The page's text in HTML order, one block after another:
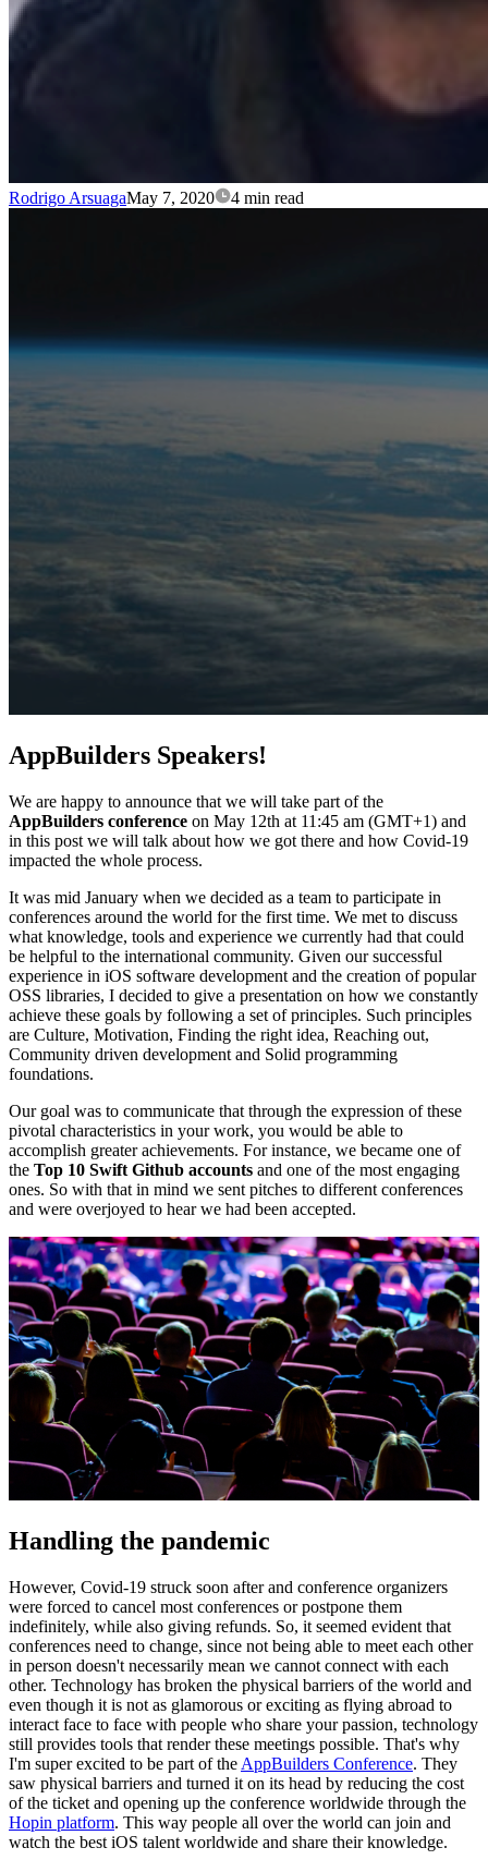
Rodrigo ArsuagaMay 7, 2020 4 min read
AppBuilders Speakers!
We are happy to announce that we will take part of the
AppBuilders conference on May 12th at 11:45 am (GMT+1) and
in this post we will talk about how we got there and how Covid-19
impacted the whole process.
It was mid January when we decided as a team to participate in
conferences around the world for the first time. We met to discuss
what knowledge, tools and experience we currently had that could
be helpful to the international community. Given our successful
experience in iOS software development and the creation of popular
OSS libraries, I decided to give a presentation on how we constantly
achieve these goals by following a set of principles. Such principles
are Culture, Motivation, Finding the right idea, Reaching out,
Community driven development and Solid programming
foundations.
Our goal was to communicate that through the expression of these
pivotal characteristics in your work, you would be able to
accomplish greater achievements. For instance, we became one of
the Top 10 Swift Github accounts and one of the most engaging
ones. So with that in mind we sent pitches to different conferences
and were overjoyed to hear we had been accepted.
Handling the pandemic
However, Covid-19 struck soon after and conference organizers
were forced to cancel most conferences or postpone them
indefinitely, while also giving refunds. So, it seemed evident that
conferences need to change, since not being able to meet each other
in person doesn't necessarily mean we cannot connect with each
other. Technology has broken the physical barriers of the world and
even though it is not as glamorous or exciting as flying abroad to
interact face to face with people who share your passion, technology
still provides tools that render these meetings possible. That's why
I'm super excited to be part of the AppBuilders Conference. They
saw physical barriers and turned it on its head by reducing the cost
of the ticket and opening up the conference worldwide through the
Hopin platform. This way people all over the world can join and
watch the best iOS talent worldwide and share their knowledge.